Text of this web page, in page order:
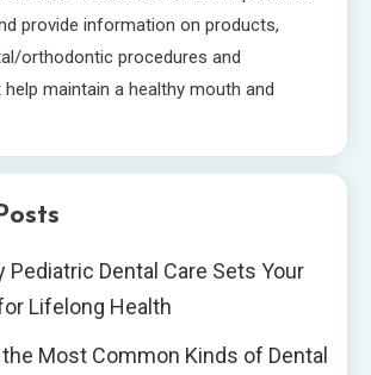
provide information on products,
orthodontic procedures and
maintain a healthy mouth and
Pediatric Dental Care Sets Your
Lifelong Health
Most Common Kinds of Dental